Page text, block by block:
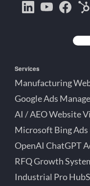
Bootstrap
Jake
YouTube
Jake
Services
Manufacturing
Google Ads
AI / AEO Website
Microsoft Bing
OpenAI ChatGPT
RFQ Growth
Industrial Pro